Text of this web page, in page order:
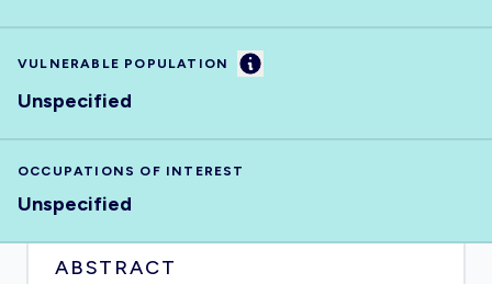
VULNERABLE POPULATION Information
Unspecified
OCCUPATIONS OF INTEREST
Unspecified
ABSTRACT